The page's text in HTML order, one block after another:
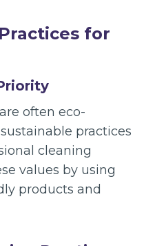
for
often eco-
practices
cleaning
values by using
products and